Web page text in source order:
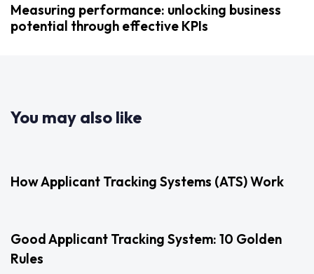
Measuring performance: unlocking business
potential through effective KPIs
You may also like
How Applicant Tracking Systems (ATS) Work
Good Applicant Tracking System: 10 Golden
Rules